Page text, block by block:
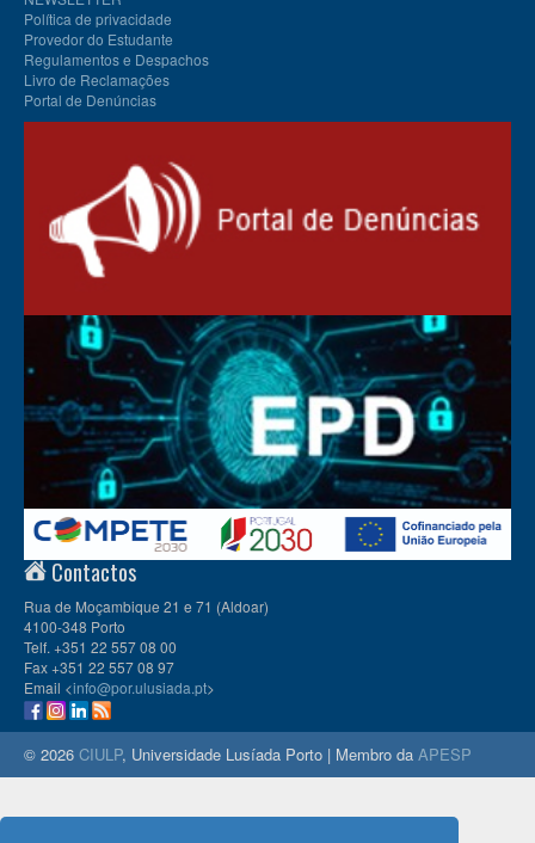
Política de privacidade
Provedor do Estudante
Regulamentos e Despachos
Livro de Reclamações
Portal de Denúncias
Contactos
Rua de Moçambique 21 e 71 (Aldoar)
4100-348 Porto
Telf. +351 22 557 08 00
Fax +351 22 557 08 97
Email <info@por.ulusiada.pt>
© 2026 CIULP, Universidade Lusíada Porto | Membro da APESP